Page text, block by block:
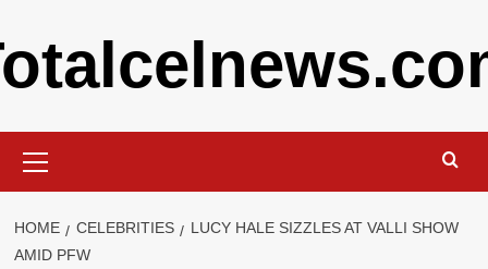
to
content
Menu
HOME CELEBRITIES
LUCY HALE SIZZLES AT VALLI SHOW
AMID PFW